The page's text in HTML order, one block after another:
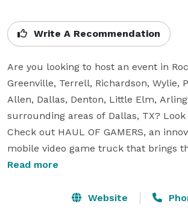
Write A Recommendation
Are you looking to host an event in
Greenville, Terrell, Richardson, Wylie,
Allen, Dallas, Denton, Little Elm,
surrounding areas of Dallas, TX?
Check out HAUL OF GAMERS, an
mobile video game truck that brings
your home, school, business or
for kids, teens, and adults! The
Read more
Website